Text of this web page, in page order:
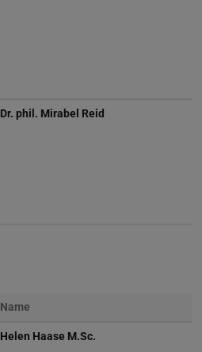
Dr. phil. Mirabel Reid
Name
Helen Haase M.Sc.